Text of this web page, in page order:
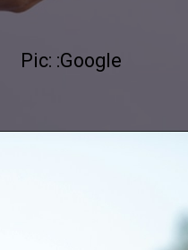
Pic: :Google